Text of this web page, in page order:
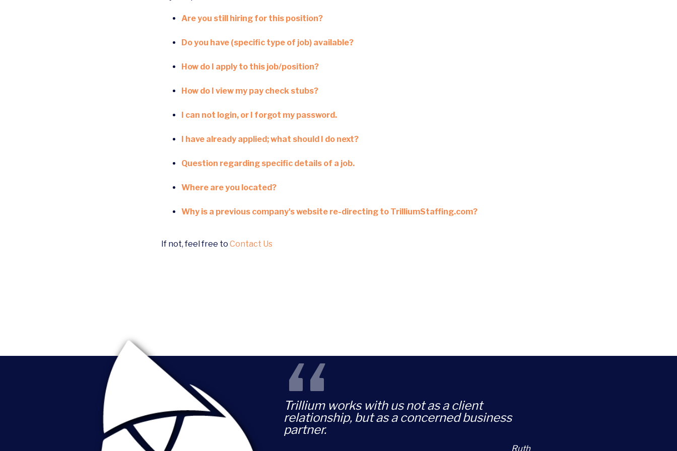
Are you still hiring for this position?
Do you have (specific type of job) available?
How do I apply to this job/position?
How do I view my pay check stubs?
I can not login, or I forgot my password.
I have already applied; what should I do next?
Question regarding specific details of a job.
Where are you located?
Why is a previous company's website re-directing to TrilliumStaffing.com?
If not, feel free to Contact Us
“
Trillium works with us not as a client
relationship, but as a concerned business
partner.
Ruth